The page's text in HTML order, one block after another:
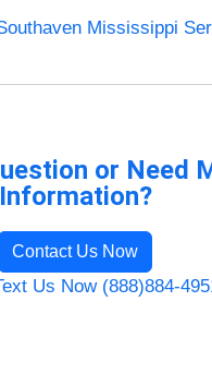
Mississippi
or Need
Information?
Contact Us Now
Us Now (888)884-